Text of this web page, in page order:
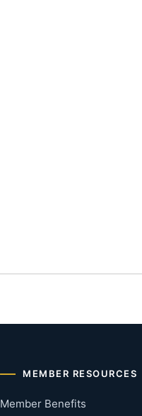
MEMBER RESOURCES
Member Benefits